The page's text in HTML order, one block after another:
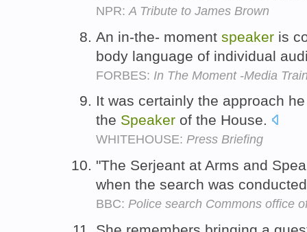
NPR: A Tribute to James Brown
An in-the- moment speaker is
body language of individual
FORBES: In The Moment -Media
It was certainly the approach
the Speaker of the House.
WHITEHOUSE: Press Briefing
"The Serjeant at Arms and
when the search was
BBC: Police search Commons office